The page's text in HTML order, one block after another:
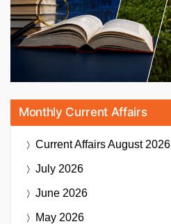
Monthly Current Affairs
Current AffairsAugust 2026
July 2026
June 2026
May 2026